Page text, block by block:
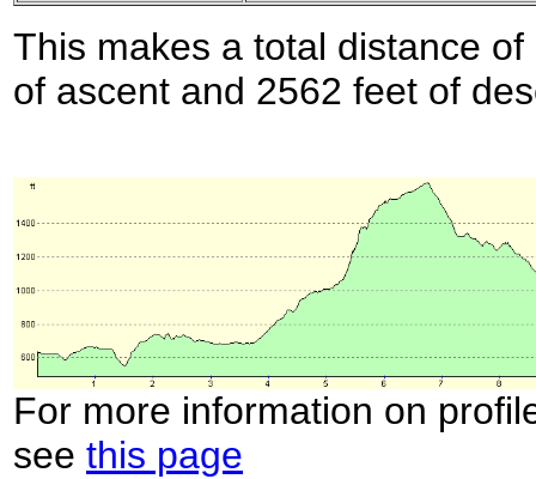
This makes a total distance
of ascent and 2562 feet of
For more information on
see this page